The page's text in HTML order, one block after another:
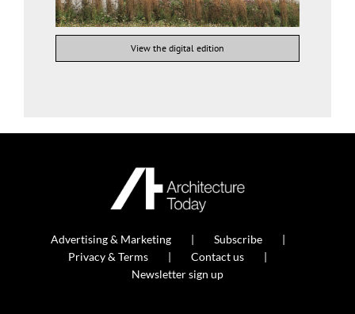
View the digital edition
Advertising & Marketing
Subscribe
Privacy & Terms
Contact us
Newsletter sign up